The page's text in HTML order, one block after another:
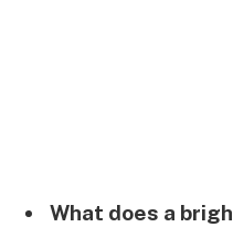
What does a